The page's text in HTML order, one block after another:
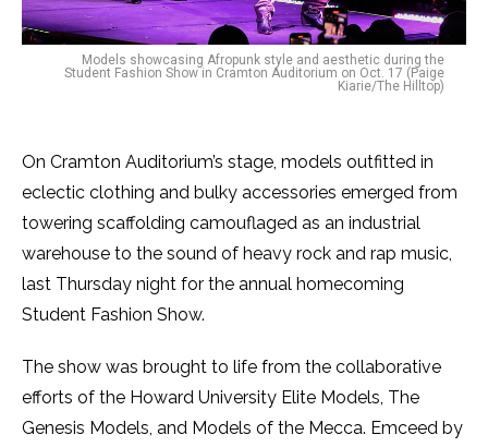
Models showcasing Afropunk style and aesthetic during the
Student Fashion Show in Cramton Auditorium on Oct. 17 (Paige
Kiarie/The Hilltop)
On Cramton Auditorium’s stage, models outfitted in
eclectic clothing and bulky accessories emerged from
towering scaffolding camouflaged as an industrial
warehouse to the sound of heavy rock and rap music,
last Thursday night for the annual homecoming
Student Fashion Show.
The show was brought to life from the collaborative
efforts of the Howard University Elite Models, The
Genesis Models, and Models of the Mecca. Emceed by